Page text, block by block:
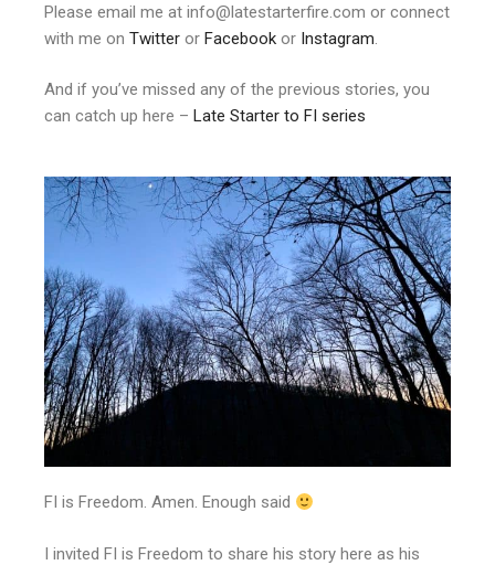
Please email me at info@latestarterfire.com or connect
with me on Twitter or Facebook or Instagram.
And if you’ve missed any of the previous stories, you
can catch up here – Late Starter to FI series
FI is Freedom. Amen. Enough said
I invited FI is Freedom to share his story here as his